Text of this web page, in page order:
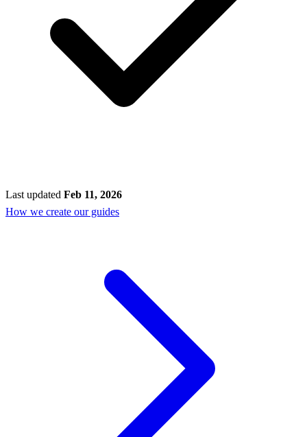
Last updated Feb 11, 2026
How we create our guides